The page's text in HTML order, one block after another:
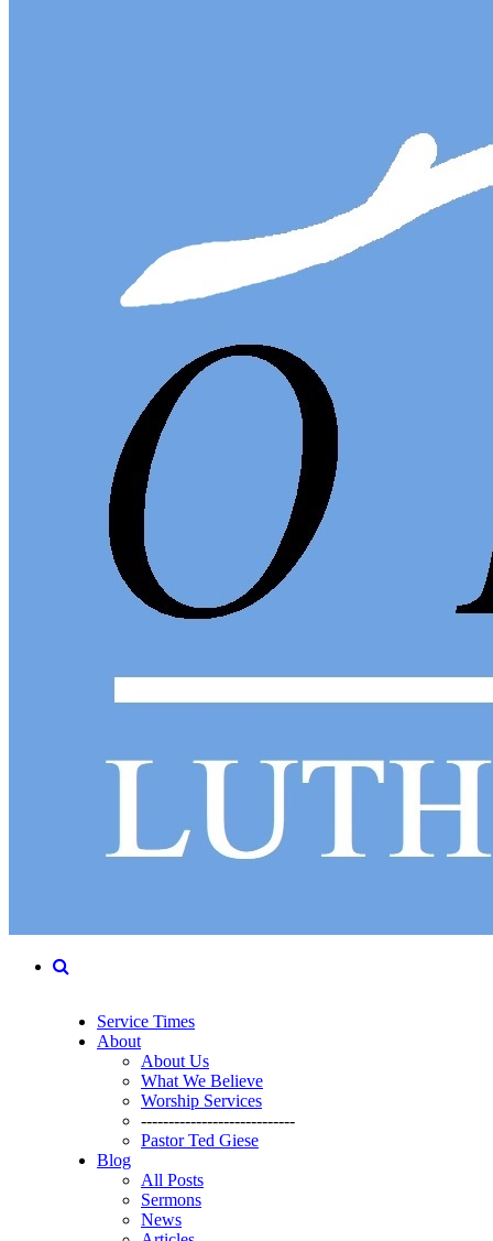
Service Times
About
About Us
What We Believe
Worship Services
----------------------------
Pastor Ted Giese
Blog
All Posts
Sermons
News